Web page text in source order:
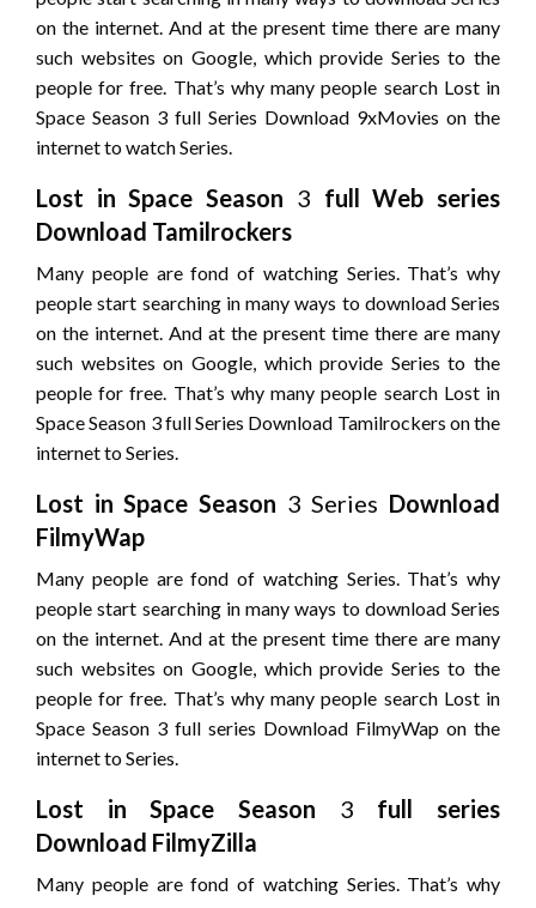
on the internet. And at the present time there are many
such websites on Google, which provide Series to the
people for free. That’s why many people search Lost in
Space Season 3 full Series Download 9xMovies on the
internet to watch Series.
Lost in Space Season 3 full Web series
Download Tamilrockers
Many people are fond of watching Series. That’s why
people start searching in many ways to download Series
on the internet. And at the present time there are many
such websites on Google, which provide Series to the
people for free. That’s why many people search Lost in
Space Season 3 full Series Download Tamilrockers on the
internet to Series.
Lost in Space Season 3 Series Download
FilmyWap
Many people are fond of watching Series. That’s why
people start searching in many ways to download Series
on the internet. And at the present time there are many
such websites on Google, which provide Series to the
people for free. That’s why many people search Lost in
Space Season 3 full series Download FilmyWap on the
internet to Series.
Lost in Space Season 3 full series
Download FilmyZilla
Many people are fond of watching Series. That’s why